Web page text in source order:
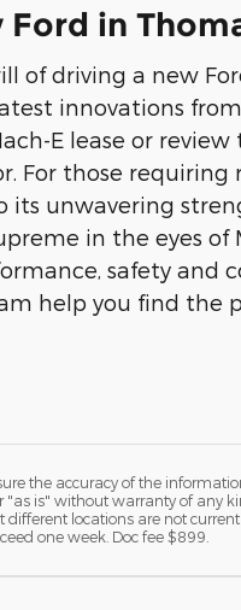
Ford in
of driving a new
innovations
E lease or
For those requiring
its unwavering
in the eyes of
safety and
help you find the
the accuracy of the
is" without warranty of any
different locations are not
one week. Doc fee $899.